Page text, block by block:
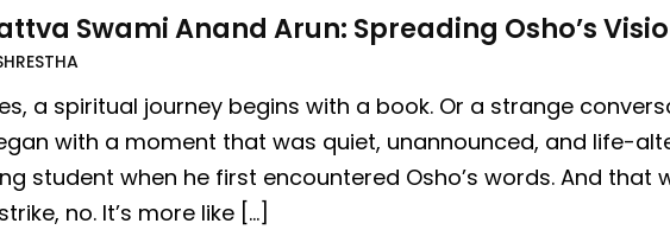
Swami Anand Arun: Spreading Osho’s
a spiritual journey begins with a book. Or a strange
with a moment that was quiet, unannounced, and life-
student when he first encountered Osho’s words. And that
no. It’s more like […]